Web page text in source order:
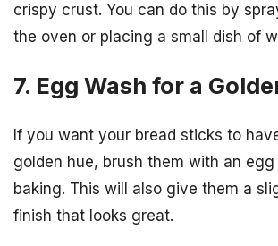
crispy crust. You can do this by
the oven or placing a small dish of
7. Egg Wash for a
If you want your bread sticks to
golden hue, brush them with an
baking. This will also give them a
finish that looks great.